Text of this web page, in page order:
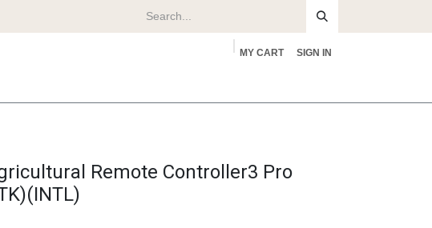
MY CART SIGN IN
Remote Controller3 Pro